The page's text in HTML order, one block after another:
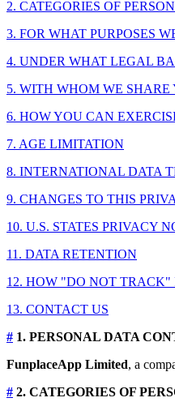
2. CATEGORIES OF
3. FOR WHAT PURPOSES
4. UNDER WHAT LEGAL
5. WITH WHOM WE SHARE
6. HOW YOU CAN
7. AGE LIMITATION
8. INTERNATIONAL DATA
9. CHANGES TO THIS
10. U.S. STATES PRIVACY
11. DATA RETENTION
12. HOW "DO NOT
13. CONTACT US
# 1. PERSONAL DATA
FunplaceApp Limited, a
# 2. CATEGORIES OF